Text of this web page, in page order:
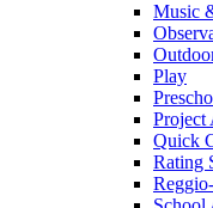
Music
Play
Project
Quick
Rating